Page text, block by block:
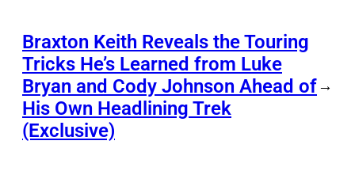
Braxton Keith Reveals the Touring
Tricks He’s Learned from Luke
Bryan and Cody Johnson Ahead of
His Own Headlining Trek
(Exclusive)
→